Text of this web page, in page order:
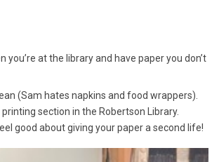
you’re at the library and have paper you don’t
(Sam hates napkins and food wrappers).
section in the Robertson Library.
good about giving your paper a second life!